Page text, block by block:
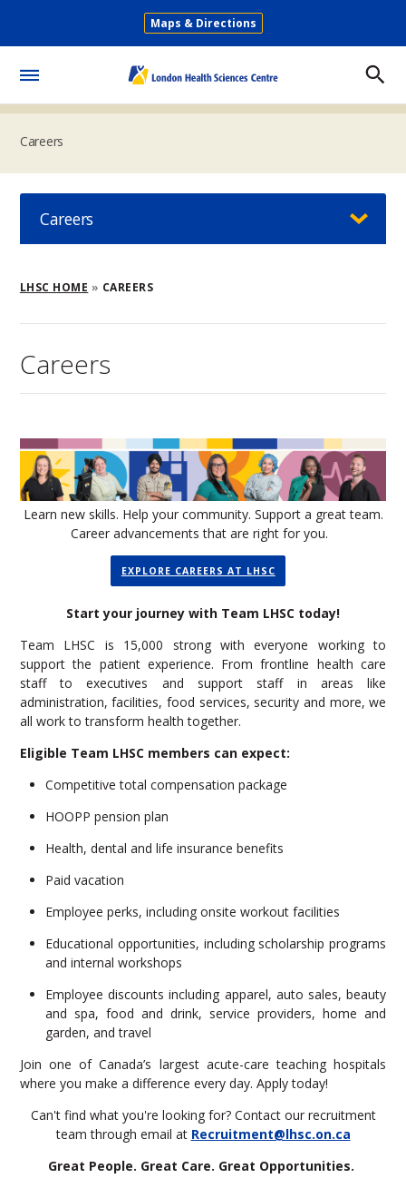
main
Secondary
Maps & Directions
Careers
Careers
Breadcrumb
LHSC HOME CAREERS
Careers
Learn new skills. Help your community. Support a great team.
Career advancements that are right for you.
EXPLORE CAREERS AT LHSC
Start your journey with Team LHSC today!
Team LHSC is 15,000 strong with everyone working to
support the patient experience. From frontline health care
staff to executives and support staff in areas like
administration, facilities, food services, security and more, we
all work to transform health together.
Eligible Team LHSC members can expect:
Competitive total compensation package
HOOPP pension plan
Health, dental and life insurance benefits
Paid vacation
Employee perks, including onsite workout facilities
Educational opportunities, including scholarship programs
and internal workshops
Employee discounts including apparel, auto sales, beauty
and spa, food and drink, service providers, home and
garden, and travel
Join one of Canada’s largest acute-care teaching hospitals
where you make a difference every day. Apply today!
Can't find what you're looking for? Contact our recruitment
team through email at Recruitment@lhsc.on.ca
Great People. Great Care. Great Opportunities.